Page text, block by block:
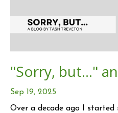
"Sorry, but..."
Sep 19, 2025
Over a decade ago I started